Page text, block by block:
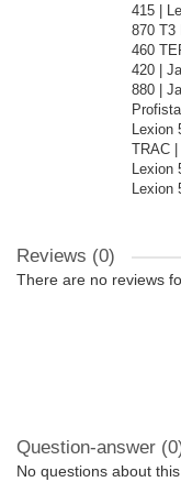
415 |
870 T3
460
420 |
880 |
Lexion
TRAC |
Lexion
Lexion
Reviews (0)
There are no reviews
Question-answer
No questions about